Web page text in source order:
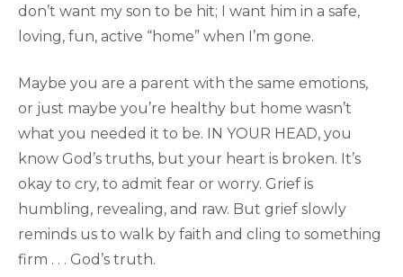
don’t want my son to be hit; I want him in a safe,
loving, fun, active “home” when I’m gone.
Maybe you are a parent with the same emotions,
or just maybe you’re healthy but home wasn’t
what you needed it to be. IN YOUR HEAD, you
know God’s truths, but your heart is broken. It’s
okay to cry, to admit fear or worry. Grief is
humbling, revealing, and raw. But grief slowly
reminds us to walk by faith and cling to something
firm . . . God’s truth.